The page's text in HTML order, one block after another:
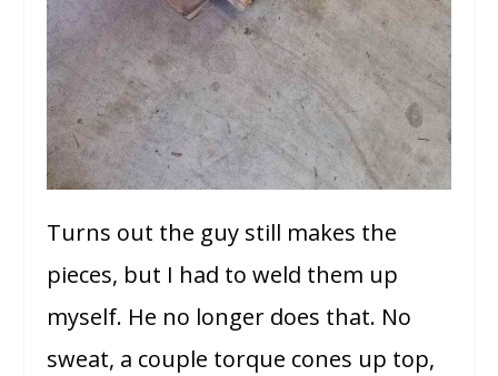
Turns out the guy still makes the
pieces, but I had to weld them up
myself. He no longer does that. No
sweat, a couple torque cones up top,